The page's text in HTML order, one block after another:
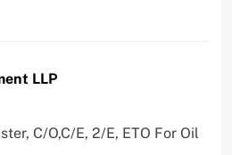
LLP
C/O,C/E, 2/E, ETO For Oil